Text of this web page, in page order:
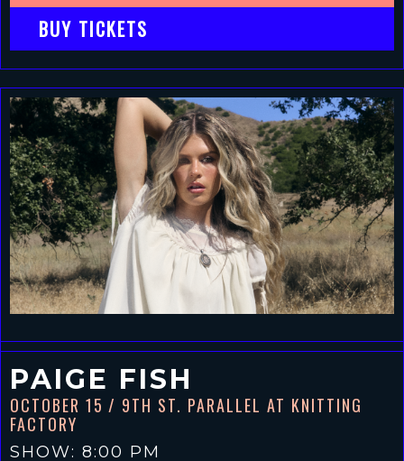
BUY TICKETS
PAIGE FISH
OCTOBER 15 / 9TH ST. PARALLEL AT KNITTING
FACTORY
SHOW: 8:00 PM